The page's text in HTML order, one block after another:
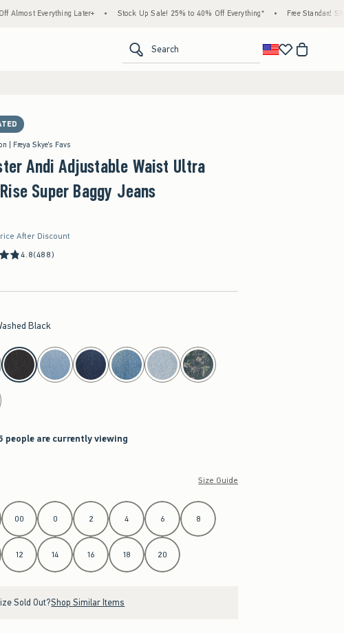
Later+ • Stock Up Sale! 25% to 40% Off Everything* • Free Standard Shipping &
Search
| Freya Skye's Favs
Andi Adjustable Waist Ultra
Super Baggy Jeans
After Discount
4.8(488)
Black
people are currently viewing
Size Guide
00 0 2 4 6 8
12 14 16 18 20
Sold Out?Shop Similar Items